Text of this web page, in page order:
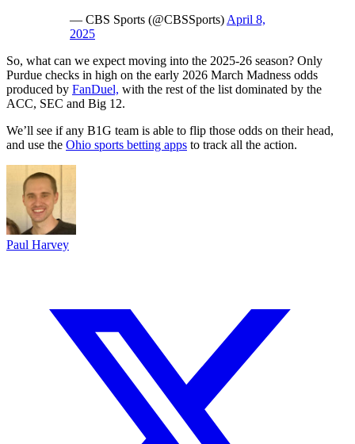
— CBS Sports (@CBSSports) April 8,
2025
So, what can we expect moving into the 2025-26 season? Only
Purdue checks in high on the early 2026 March Madness odds
produced by FanDuel, with the rest of the list dominated by the
ACC, SEC and Big 12.
We’ll see if any B1G team is able to flip those odds on their head,
and use the Ohio sports betting apps to track all the action.
Paul Harvey